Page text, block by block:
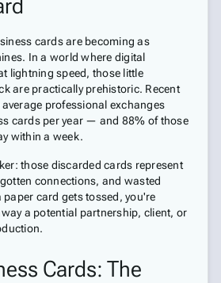
cards are becoming as
In a world where digital
lightning speed, those little
are practically prehistoric. Recent
professional exchanges
cards per year — and 88% of those
within a week.
those discarded cards represent
connections, and wasted
paper card gets tossed, you're
a potential partnership, client, or
Cards: The